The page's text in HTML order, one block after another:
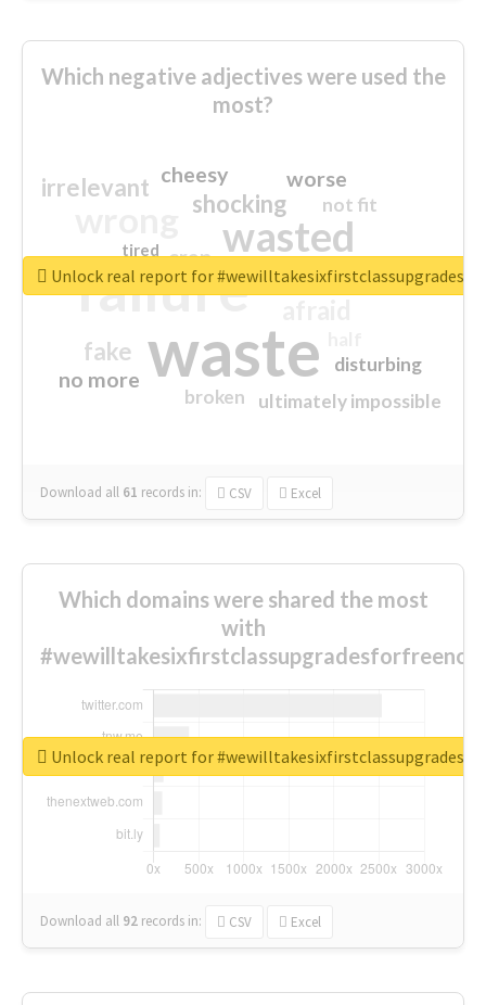
Which negative adjectives were used the
most?
waste
failure
wasted
sorry
shocking
irrelevant
fake
worse
no more
crap
cheesy
ultimately impossible
not fit
disturbing
closed
broken
tired
Download all 61 records in: CSV Excel
Unlock real report for
Which domains were shared the most
with
Download all 92 records in: CSV Excel
Unlock real report for